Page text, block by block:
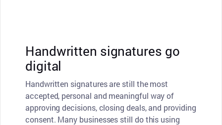
Handwritten signatures go
digital
Handwritten signatures are still the most
accepted, personal and meaningful way of
approving decisions, closing deals, and providing
consent. Many businesses still do this using